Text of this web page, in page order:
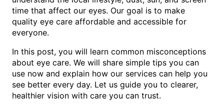
time that affect our eyes. Our goal is to make
quality eye care affordable and accessible for
everyone.
In this post, you will learn common misconceptions
about eye care. We will share simple tips you can
use now and explain how our services can help you
see better every day. Let us guide you to clearer,
healthier vision with care you can trust.